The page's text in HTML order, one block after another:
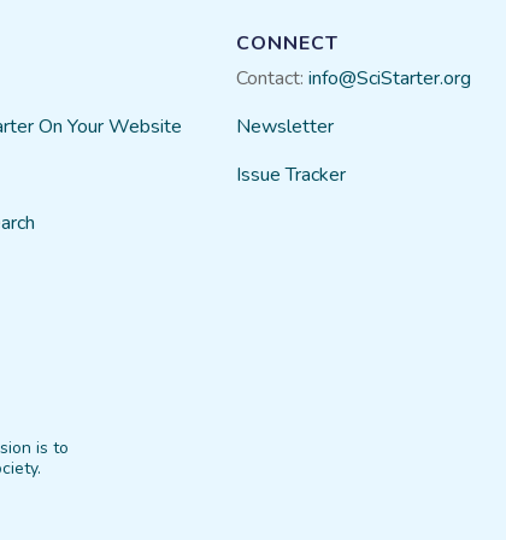
On Your Website
CONNECT
Contact: info@SciStarter.org
Newsletter
Issue Tracker
is to